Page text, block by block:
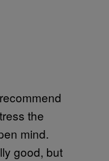
the
mind.
good, but